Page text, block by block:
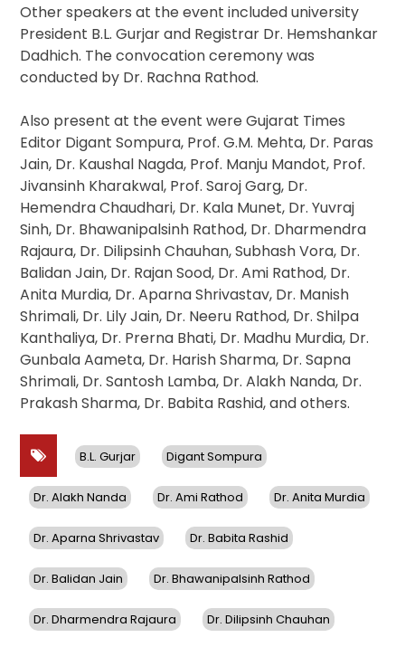
Other speakers at the event included university
President B.L. Gurjar and Registrar Dr. Hemshankar
Dadhich. The convocation ceremony was
conducted by Dr. Rachna Rathod.
Also present at the event were Gujarat Times
Editor Digant Sompura, Prof. G.M. Mehta, Dr. Paras
Jain, Dr. Kaushal Nagda, Prof. Manju Mandot, Prof.
Jivansinh Kharakwal, Prof. Saroj Garg, Dr.
Hemendra Chaudhari, Dr. Kala Munet, Dr. Yuvraj
Sinh, Dr. Bhawanipalsinh Rathod, Dr. Dharmendra
Rajaura, Dr. Dilipsinh Chauhan, Subhash Vora, Dr.
Balidan Jain, Dr. Rajan Sood, Dr. Ami Rathod, Dr.
Anita Murdia, Dr. Aparna Shrivastav, Dr. Manish
Shrimali, Dr. Lily Jain, Dr. Neeru Rathod, Dr. Shilpa
Kanthaliya, Dr. Prerna Bhati, Dr. Madhu Murdia, Dr.
Gunbala Aameta, Dr. Harish Sharma, Dr. Sapna
Shrimali, Dr. Santosh Lamba, Dr. Alakh Nanda, Dr.
Prakash Sharma, Dr. Babita Rashid, and others.
B.L. Gurjar Digant Sompura
Dr. Alakh Nanda Dr. Ami Rathod Dr. Anita Murdia
Dr. Aparna Shrivastav Dr. Babita Rashid
Dr. Balidan Jain Dr. Bhawanipalsinh Rathod
Dr. Dharmendra Rajaura Dr. Dilipsinh Chauhan